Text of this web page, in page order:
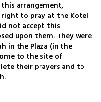
arrangement,
to pray at the Kotel
not accept this
upon them. They were
in the Plaza (in the
to the site of
their prayers and to